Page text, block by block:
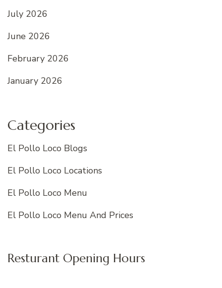
July 2026
June 2026
February 2026
January 2026
Categories
El Pollo Loco Blogs
El Pollo Loco Locations
El Pollo Loco Menu
El Pollo Loco Menu And Prices
Resturant Opening Hours